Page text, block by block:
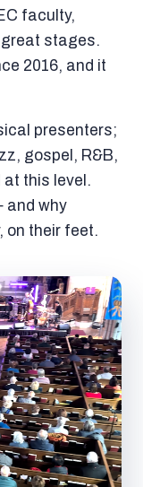
faculty,
great stages.
2016, and it
presenters;
gospel, R&B,
at this level.
and why
on their feet.